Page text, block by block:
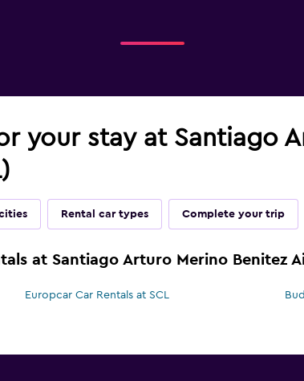
your stay at Santiago
Rental car types Complete your trip
at Santiago Arturo Merino Benitez
Europcar Car Rentals at SCL